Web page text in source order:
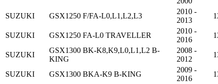
SUZUKI GSX1250 F/FA-L0,L1,L2,L3
2010 -
2013
SUZUKI GSX1250 FA-L0 TRAVELLER
2010 -
2016
SUZUKI
GSX1300 BK-K8,K9,L0,L1,L2 B-
KING
2008 -
2012
SUZUKI GSX1300 BKA-K9 B-KING
2009 -
2016